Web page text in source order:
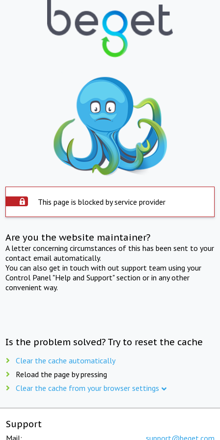
This page is blocked by service provider
Are you the website maintainer?
A letter concerning circumstances of this has been sent to your
contact email automatically.
You can also get in touch with out support team using your
Control Panel "Help and Support" section or in any other
convenient way.
Is the problem solved? Try to reset the cache
Clear the cache automatically
Reload the page by pressing
Clear the cache from your browser settings
Support
Mail: support@beget.com